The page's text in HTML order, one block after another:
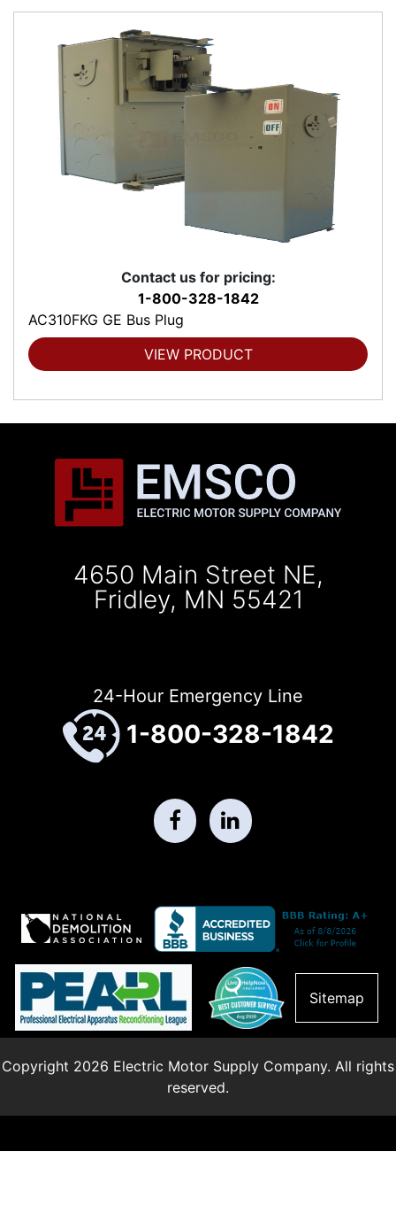
Contact us for pricing:
1-800-328-1842
AC310FKG GE Bus Plug
VIEW PRODUCT
4650 Main Street NE,
Fridley, MN 55421
24-Hour Emergency Line
1-800-328-1842
Sitemap
Copyright 2026 Electric Motor Supply Company. All rights
reserved.